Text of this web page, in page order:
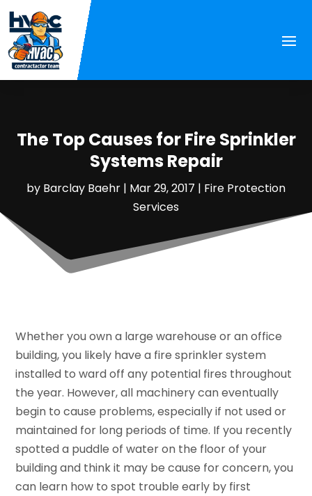
The Top Causes for Fire Sprinkler
Systems Repair
by Barclay Baehr | Mar 29, 2017 | Fire Protection
Services
Whether you own a large warehouse or an office
building, you likely have a fire sprinkler system
installed to ward off any potential fires throughout
the year. However, all machinery can eventually
begin to cause problems, especially if not used or
maintained for long periods of time. If you recently
spotted a puddle of water on the floor of your
building and think it may be cause for concern, you
can learn how to spot trouble early by first